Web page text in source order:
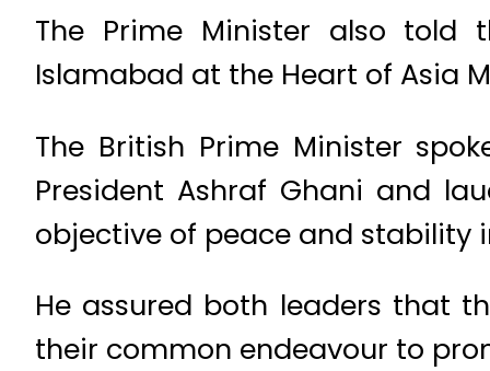
The Prime Minister also
Islamabad at the Heart of Asia
The British Prime Minister
President Ashraf Ghani and
objective of peace and stability
He assured both leaders that
their common endeavour to